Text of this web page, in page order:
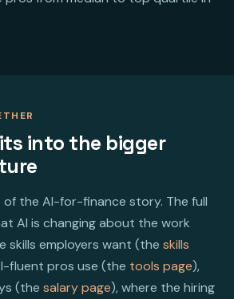
into the bigger
of the AI-for-finance story. The full
AI is changing about the work
skills employers want (the skills
fluent pros use (the tools page),
(the salary page), where the hiring